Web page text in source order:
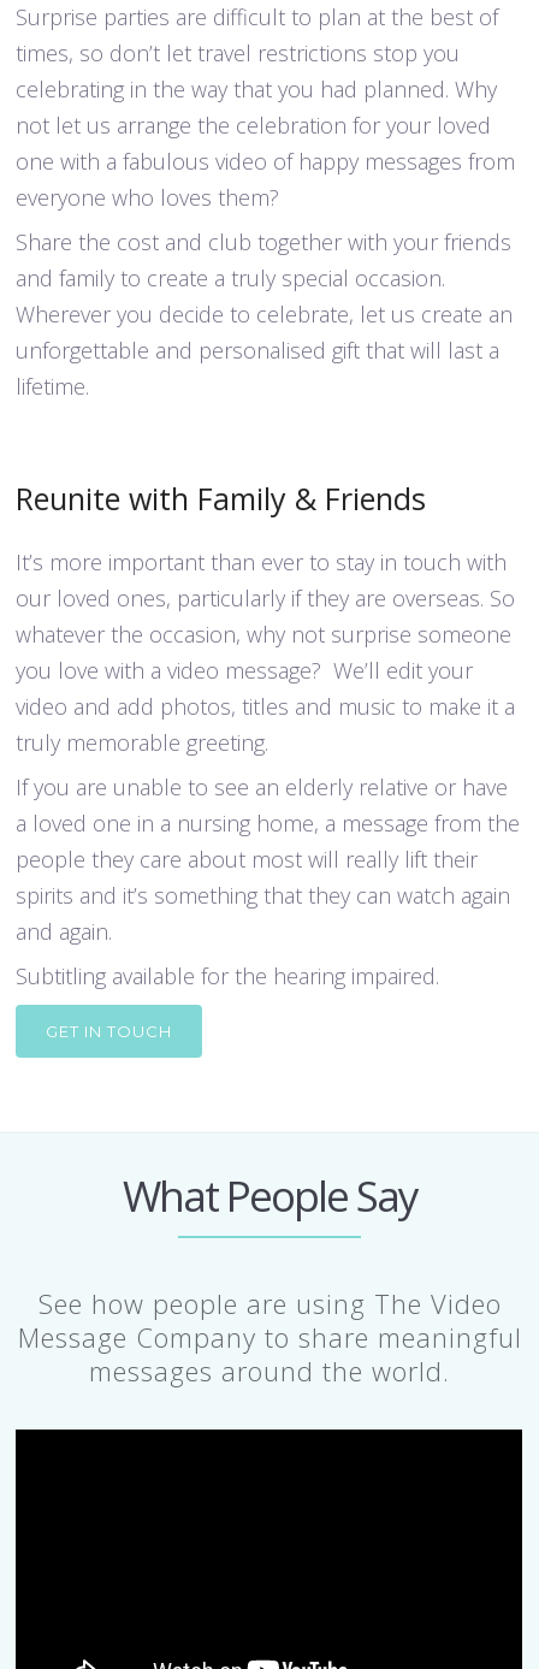
Surprise parties are difficult to plan at the best of
times, so don’t let travel restrictions stop you
celebrating in the way that you had planned. Why
not let us arrange the celebration for your loved
one with a fabulous video of happy messages from
everyone who loves them?
Share the cost and club together with your friends
and family to create a truly special occasion.
Wherever you decide to celebrate, let us create an
unforgettable and personalised gift that will last a
lifetime.
Reunite with Family & Friends
It’s more important than ever to stay in touch with
our loved ones, particularly if they are overseas. So
whatever the occasion, why not surprise someone
you love with a video message? We’ll edit your
video and add photos, titles and music to make it a
truly memorable greeting.
If you are unable to see an elderly relative or have
a loved one in a nursing home, a message from the
people they care about most will really lift their
spirits and it’s something that they can watch again
and again.
Subtitling available for the hearing impaired.
GET IN TOUCH
What People Say
See how people are using The Video
Message Company to share meaningful
messages around the world.